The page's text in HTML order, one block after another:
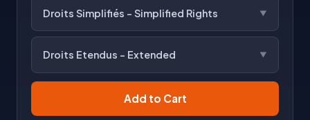
Droits Simplifiés - Simplified Rights
Droits Etendus - Extended
Add to Cart